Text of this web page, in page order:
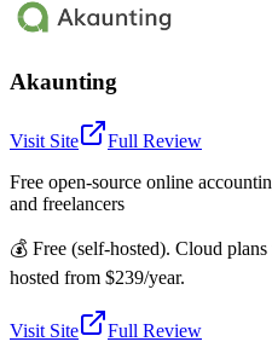
Akaunting
Visit Site
Full Review
Free open-source online
and freelancers
💰 Free (self-hosted). Cloud
hosted from $239/year.
Visit Site
Full Review